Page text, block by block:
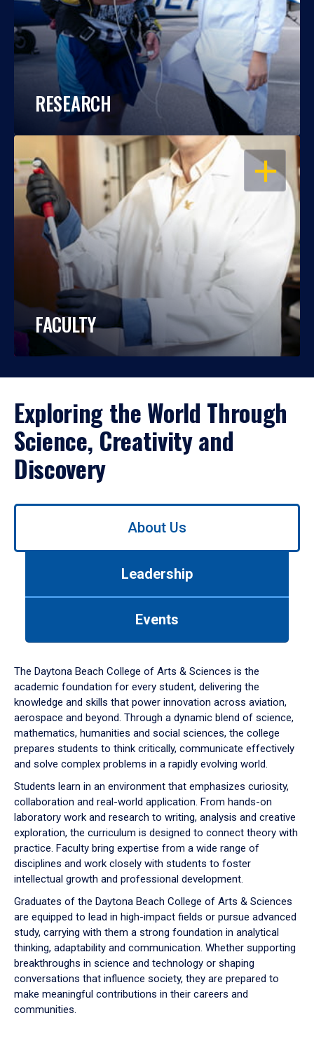
RESEARCH
OPEN
FACULTY
Exploring the World Through
Science, Creativity and
Discovery
Use
down
arrow
to
About Us
Leadership
Events
The Daytona Beach College of Arts & Sciences is the
academic foundation for every student, delivering the
knowledge and skills that power innovation across aviation,
aerospace and beyond. Through a dynamic blend of science,
mathematics, humanities and social sciences, the college
prepares students to think critically, communicate effectively
and solve complex problems in a rapidly evolving world.
Students learn in an environment that emphasizes curiosity,
collaboration and real-world application. From hands-on
laboratory work and research to writing, analysis and creative
exploration, the curriculum is designed to connect theory with
practice. Faculty bring expertise from a wide range of
disciplines and work closely with students to foster
intellectual growth and professional development.
Graduates of the Daytona Beach College of Arts & Sciences
are equipped to lead in high-impact fields or pursue advanced
study, carrying with them a strong foundation in analytical
thinking, adaptability and communication. Whether supporting
breakthroughs in science and technology or shaping
conversations that influence society, they are prepared to
make meaningful contributions in their careers and
communities.